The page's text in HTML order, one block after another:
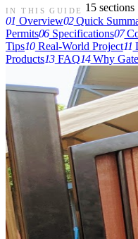
IN THIS GUIDE
15 sections
01 Overview02Quick
Permits06Specifications07
Tips10Real-World Project11
Products13FAQ14Why